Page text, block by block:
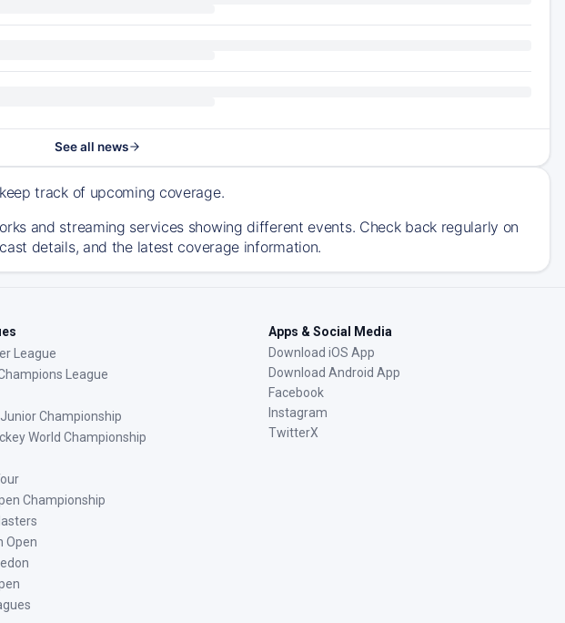
See all news
track of upcoming coverage.
and streaming services showing different events. Check back regularly on
details, and the latest coverage information.
League
League
Championship
World Championship
Championship
Open
Apps & Social Media
Download iOS App
Download Android App
Facebook
Instagram
TwitterX